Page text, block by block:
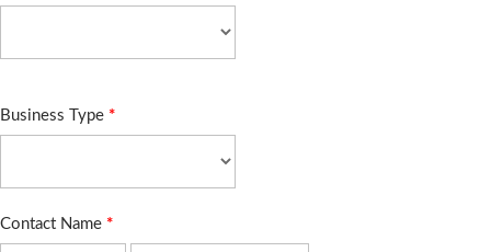
Business Type *
Contact Name *